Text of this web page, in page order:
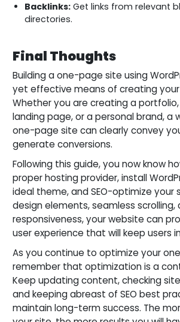
Backlinks: Get links from relevant
directories.
Final Thoughts
Building a one-page site using
yet effective means of creating your
Whether you are creating a portfolio,
landing page, or a personal brand, a
one-page site can clearly convey
generate conversions.
Following this guide, you now know
proper hosting provider, install
ideal theme, and SEO-optimize your
design elements, seamless scrolling,
responsiveness, your website can
user experience that will keep users
As you continue to optimize your
remember that optimization is a
Keep updating content, checking
and keeping abreast of SEO best
maintain long-term success. The